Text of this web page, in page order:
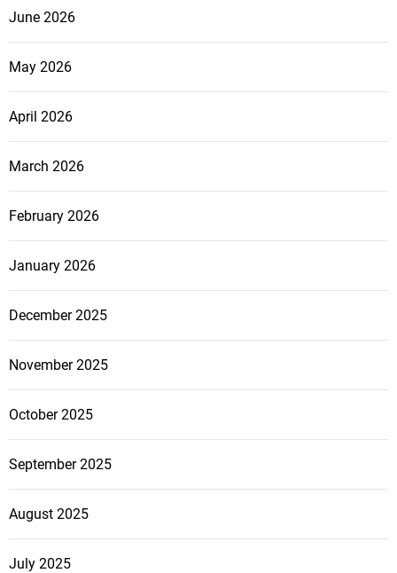
June 2026
May 2026
April 2026
March 2026
February 2026
January 2026
December 2025
November 2025
October 2025
September 2025
August 2025
July 2025